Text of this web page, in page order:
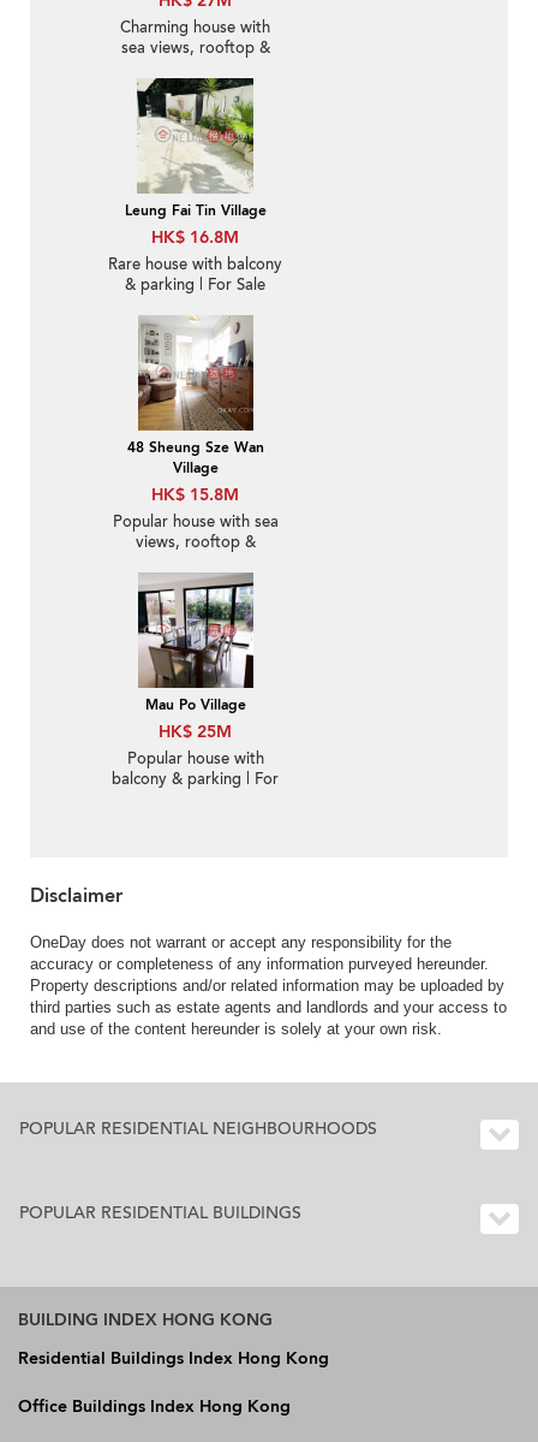
Charming house with
sea views, rooftop &
Leung Fai Tin Village
HK$ 16.8M
Rare house with balcony
& parking | For Sale
48 Sheung Sze Wan
Village
HK$ 15.8M
Popular house with sea
views, rooftop &
Mau Po Village
HK$ 25M
Popular house with
balcony & parking | For
Disclaimer
OneDay does not warrant or accept any responsibility for the
accuracy or completeness of any information purveyed hereunder.
Property descriptions and/or related information may be uploaded by
third parties such as estate agents and landlords and your access to
and use of the content hereunder is solely at your own risk.
POPULAR RESIDENTIAL NEIGHBOURHOODS
POPULAR RESIDENTIAL BUILDINGS
BUILDING INDEX HONG KONG
Residential Buildings Index Hong Kong
Office Buildings Index Hong Kong